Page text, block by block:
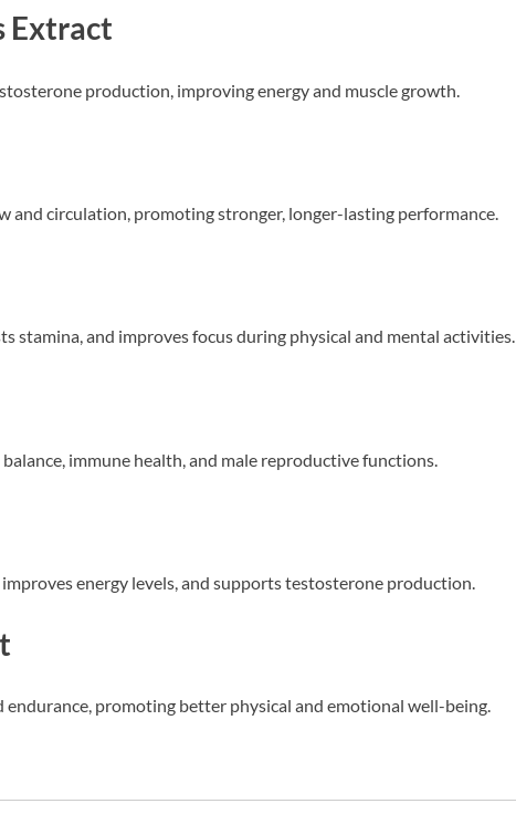
Extract
production, improving energy and muscle growth.
and circulation, promoting stronger, longer-lasting performance.
stamina, and improves focus during physical and mental activities.
immune health, and male reproductive functions.
energy levels, and supports testosterone production.
endurance, promoting better physical and emotional well-being.